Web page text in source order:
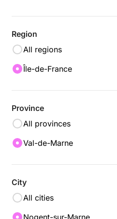
Region
All regions
Île-de-France
Province
All provinces
Val-de-Marne
City
All cities
Nogent-sur-Marne